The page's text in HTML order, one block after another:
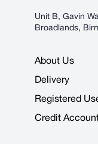
Unit B, Gavin
Broadlands,
About Us
Delivery
Registered
Credit